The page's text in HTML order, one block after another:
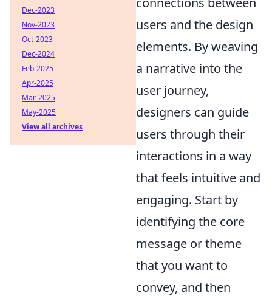
users and the design
elements. By weaving
a narrative into the
user journey,
designers can guide
users through their
interactions in a way
that feels intuitive and
engaging. Start by
identifying the core
message or theme
that you want to
convey, and then
Dec-2023
Nov-2023
Oct-2023
Dec-2024
Feb-2025
Apr-2025
Mar-2025
May-2025
View all archives